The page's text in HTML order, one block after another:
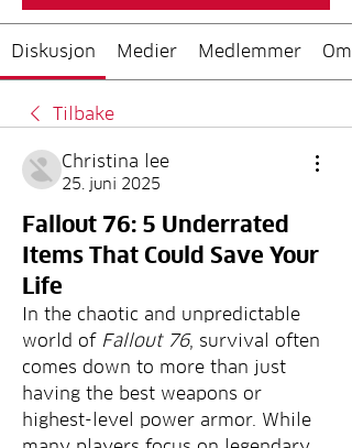
Diskusjon Medier Medlemmer Om
Tilbake
Christina lee
25. juni 2025
Fallout 76: 5 Underrated
Items That Could Save Your
Life
In the chaotic and unpredictable
world of Fallout 76, survival often
comes down to more than just
having the best weapons or
highest-level power armor. While